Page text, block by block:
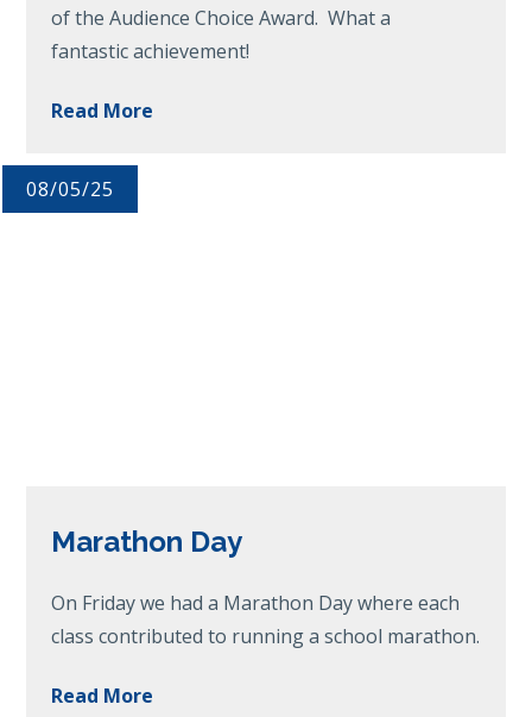
of the Audience Choice Award. What a
fantastic achievement!
Read More
08/05/25
Marathon Day
On Friday we had a Marathon Day where each
class contributed to running a school marathon.
Read More